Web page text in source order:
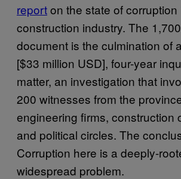
reporton the state of corruption
construction industry. The
document is the culmination of
[$33 million USD], four-year
matter, an investigation that
200 witnesses from the
engineering firms, construction
and political circles. The
Corruption here is a deeply-
widespread problem.